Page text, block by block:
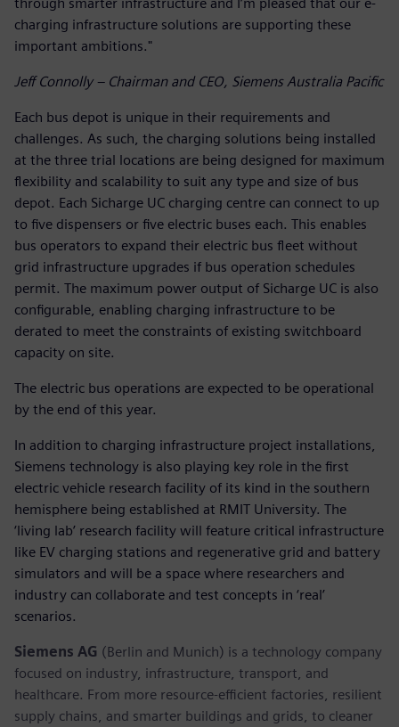
charging infrastructure solutions are supporting these
important ambitions."
Jeff Connolly – Chairman and CEO, Siemens Australia Pacific
Each bus depot is unique in their requirements and
challenges. As such, the charging solutions being installed
at the three trial locations are being designed for maximum
flexibility and scalability to suit any type and size of bus
depot. Each Sicharge UC charging centre can connect to up
to five dispensers or five electric buses each. This enables
bus operators to expand their electric bus fleet without
grid infrastructure upgrades if bus operation schedules
permit. The maximum power output of Sicharge UC is also
configurable, enabling charging infrastructure to be
derated to meet the constraints of existing switchboard
capacity on site.
The electric bus operations are expected to be operational
by the end of this year.
In addition to charging infrastructure project installations,
Siemens technology is also playing key role in the first
electric vehicle research facility of its kind in the southern
hemisphere being established at RMIT University. The
‘living lab’ research facility will feature critical infrastructure
like EV charging stations and regenerative grid and battery
simulators and will be a space where researchers and
industry can collaborate and test concepts in ‘real’
scenarios.
Siemens AG (Berlin and Munich) is a technology company
focused on industry, infrastructure, transport, and
healthcare. From more resource-efficient factories, resilient
supply chains, and smarter buildings and grids, to cleaner